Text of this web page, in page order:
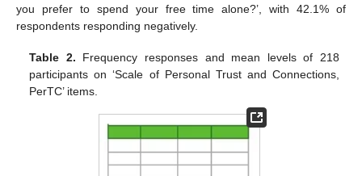
you prefer to spend your free time alone?’, with 42.1% of
respondents responding negatively.
Table 2. Frequency responses and mean levels of 218
participants on ‘Scale of Personal Trust and Connections,
PerTC’ items.